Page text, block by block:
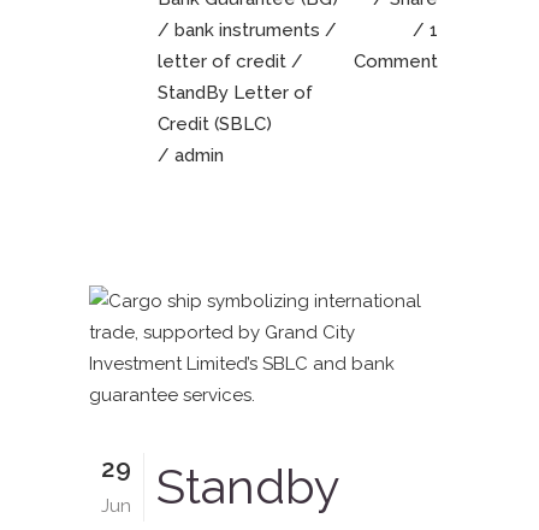
/ bank instruments /
letter of credit /
StandBy Letter of
Credit (SBLC)
/ admin
1
Comment
29
Jun
Standby